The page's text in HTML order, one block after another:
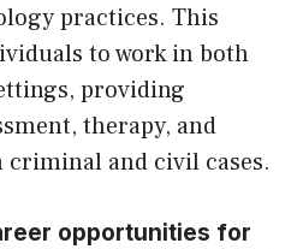
practices. This
to work in both
providing
therapy, and
and civil cases.
opportunities for